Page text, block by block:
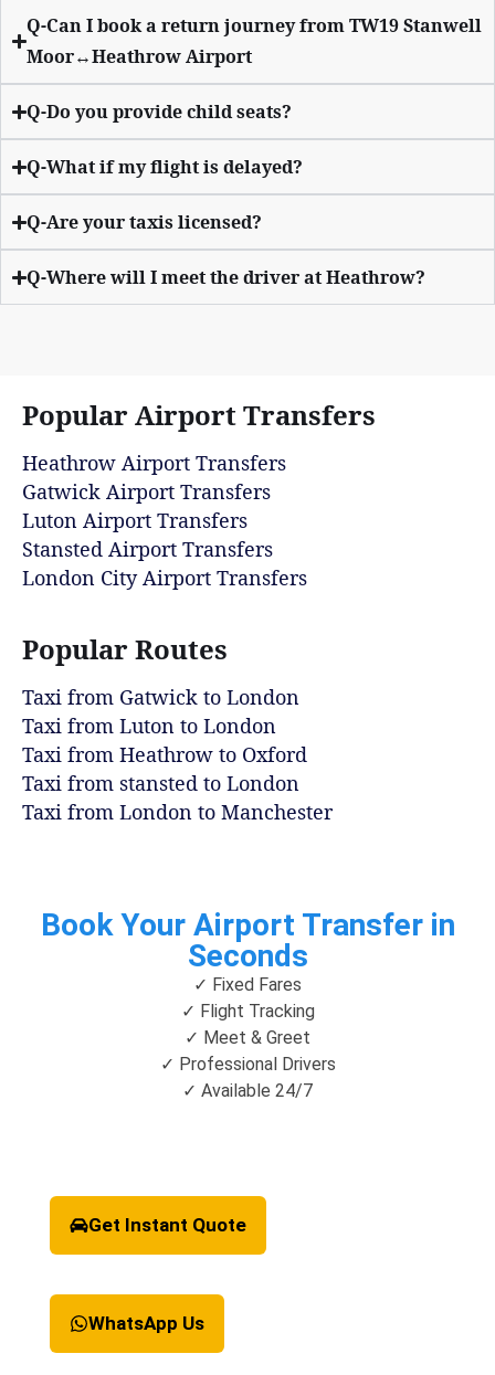
Q-Can I book a return journey from TW19 Stanwell
Moor↔Heathrow Airport
Q-Do you provide child seats?
Q-What if my flight is delayed?
Q-Are your taxis licensed?
Q-Where will I meet the driver at Heathrow?
Popular Airport Transfers
Heathrow Airport Transfers
Gatwick Airport Transfers
Luton Airport Transfers
Stansted Airport Transfers
London City Airport Transfers
Popular Routes
Taxi from Gatwick to London
Taxi from Luton to London
Taxi from Heathrow to Oxford
Taxi from stansted to London
Taxi from London to Manchester
Book Your Airport Transfer in
Seconds
✓ Fixed Fares
✓ Flight Tracking
✓ Meet & Greet
✓ Professional Drivers
✓ Available 24/7
Get Instant Quote
WhatsApp Us